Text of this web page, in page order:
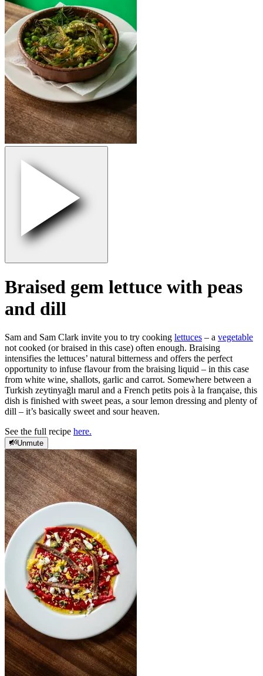
Braised gem lettuce with peas
and dill
Sam and Sam Clark invite you to try cooking lettuces – a vegetable
not cooked (or braised in this case) often enough. Braising
intensifies the lettuces’ natural bitterness and offers the perfect
opportunity to infuse flavour from the braising liquid – in this case
from white wine, shallots, garlic and carrot. Somewhere between a
Turkish zeytinyağlı marul and a French petits pois à la française, this
dish is finished with sweet peas, a sour lemon dressing and plenty of
dill – it’s basically sweet and sour heaven.
See the full recipe here.
Unmute